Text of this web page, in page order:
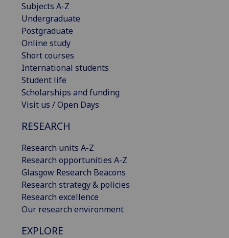
Subjects A-Z
Undergraduate
Postgraduate
Online study
Short courses
International students
Student life
Scholarships and funding
Visit us / Open Days
RESEARCH
Research units A-Z
Research opportunities A-Z
Glasgow Research Beacons
Research strategy & policies
Research excellence
Our research environment
EXPLORE